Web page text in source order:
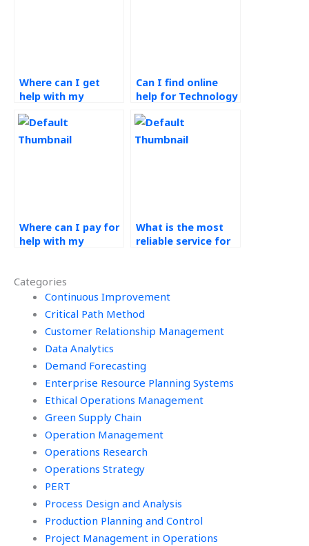
Categories
Continuous Improvement
Critical Path Method
Customer Relationship Management
Data Analytics
Demand Forecasting
Enterprise Resource Planning Systems
Ethical Operations Management
Green Supply Chain
Operation Management
Operations Research
Operations Strategy
PERT
Process Design and Analysis
Production Planning and Control
Project Management in Operations
Where can I get
help with my
Operations
assignment?
Can I find online
help for Technology
assignments?
Where can I pay for
help with my
assignments?
What is the most
reliable service for